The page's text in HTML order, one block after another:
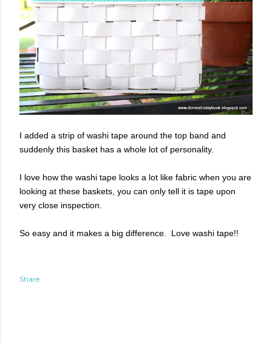
I added a strip of washi tape around the top band and
suddenly this basket has a whole lot of personality.
I love how the washi tape looks a lot like fabric when you are
looking at these baskets, you can only tell it is tape upon
very close inspection.
So easy and it makes a big difference. Love washi tape!!
Share